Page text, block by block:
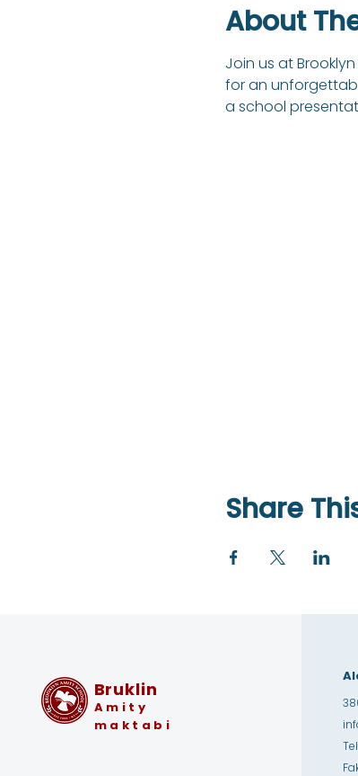
About
Join us at
for an
a school
Share
Bruklin
Amity
maktabi